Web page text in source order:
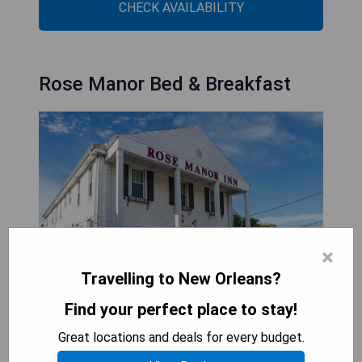
CHECK AVAILABILITY
Rose Manor Bed & Breakfast
lakefront retreat situated in New Orleans,
×
Travelling to New Orleans?
Find your perfect place to stay!
Great locations and deals for every budget.